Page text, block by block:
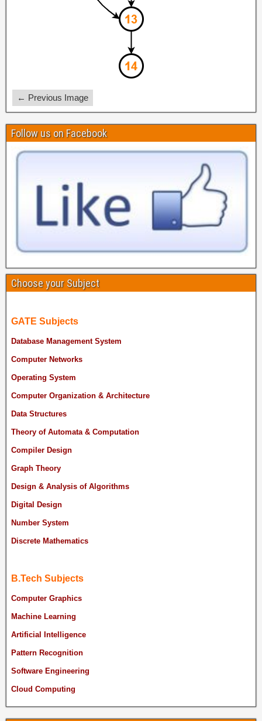
← Previous Image
Follow us on Facebook
Choose your Subject
GATE Subjects
Database Management System
Computer Networks
Operating System
Computer Organization & Architecture
Data Structures
Theory of Automata & Computation
Compiler Design
Graph Theory
Design & Analysis of Algorithms
Digital Design
Number System
Discrete Mathematics
B.Tech Subjects
Computer Graphics
Machine Learning
Artificial Intelligence
Pattern Recognition
Software Engineering
Cloud Computing